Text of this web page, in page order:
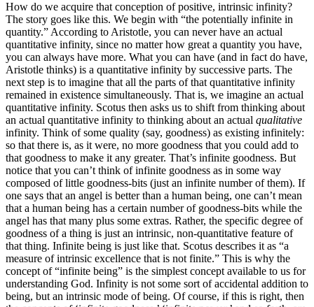
How do we acquire that conception of positive, intrinsic infinity?
The story goes like this. We begin with “the potentially infinite in
quantity.” According to Aristotle, you can never have an actual
quantitative infinity, since no matter how great a quantity you have,
you can always have more. What you can have (and in fact do have,
Aristotle thinks) is a quantitative infinity by successive parts. The
next step is to imagine that all the parts of that quantitative infinity
remained in existence simultaneously. That is, we imagine an actual
quantitative infinity. Scotus then asks us to shift from thinking about
an actual quantitative infinity to thinking about an actual qualitative
infinity. Think of some quality (say, goodness) as existing infinitely:
so that there is, as it were, no more goodness that you could add to
that goodness to make it any greater. That’s infinite goodness. But
notice that you can’t think of infinite goodness as in some way
composed of little goodness-bits (just an infinite number of them). If
one says that an angel is better than a human being, one can’t mean
that a human being has a certain number of goodness-bits while the
angel has that many plus some extras. Rather, the specific degree of
goodness of a thing is just an intrinsic, non-quantitative feature of
that thing. Infinite being is just like that. Scotus describes it as “a
measure of intrinsic excellence that is not finite.” This is why the
concept of “infinite being” is the simplest concept available to us for
understanding God. Infinity is not some sort of accidental addition to
being, but an intrinsic mode of being. Of course, if this is right, then